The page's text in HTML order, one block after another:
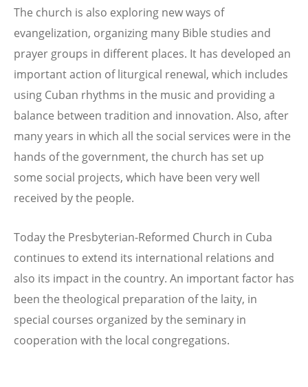
The church is also exploring new ways of
evangelization, organizing many Bible studies and
prayer groups in different places. It has developed an
important action of liturgical renewal, which includes
using Cuban rhythms in the music and providing a
balance between tradition and innovation. Also, after
many years in which all the social services were in the
hands of the government, the church has set up
some social projects, which have been very well
received by the people.
Today the Presbyterian-Reformed Church in Cuba
continues to extend its international relations and
also its impact in the country. An important factor has
been the theological preparation of the laity, in
special courses organized by the seminary in
cooperation with the local congregations.